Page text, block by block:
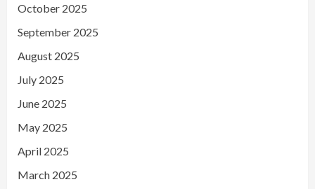
October 2025
September 2025
August 2025
July 2025
June 2025
May 2025
April 2025
March 2025